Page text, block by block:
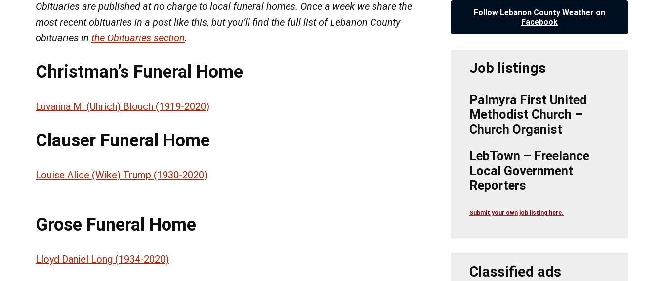
Obituaries are published at no charge to local funeral homes. Once a week we share the
most recent obituaries in a post like this, but you’ll find the full list of Lebanon County
obituaries in the Obituaries section.
Christman’s Funeral Home
Luvanna M. (Uhrich) Blouch (1919-2020)
Clauser Funeral Home
Louise Alice (Wike) Trump (1930-2020)
Grose Funeral Home
Lloyd Daniel Long (1934-2020)
Follow Lebanon County Weather on
Facebook
Job listings
Palmyra First United
Methodist Church –
Church Organist
LebTown – Freelance
Local Government
Reporters
Submit your own job listing here.
Classified ads